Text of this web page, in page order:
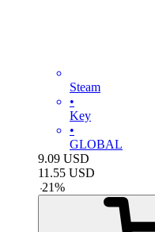
Steam
•
Key
•
GLOBAL
9.09 USD
11.55 USD
-21%